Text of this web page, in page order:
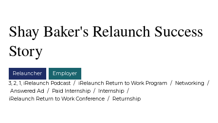
Shay Baker's Relaunch Success
Story
Relauncher
Employer
3, 2, 1, iRelaunch Podcast/ iRelaunch Return to Work Program / Networking /
Answered Ad / Paid Internship/ Internship/
iRelaunch Return to Work Conference/ Returnship